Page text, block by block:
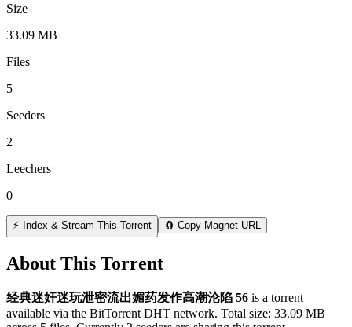
Size
33.09 MB
Files
5
Seeders
2
Leechers
0
⚡ Index & Stream This Torrent 🧲 Copy Magnet URL
About This Torrent
经典迷奸迷玩泄密流出媚药发作高潮沦陷 56 is a torrent
available via the BitTorrent DHT network. Total size: 33.09 MB